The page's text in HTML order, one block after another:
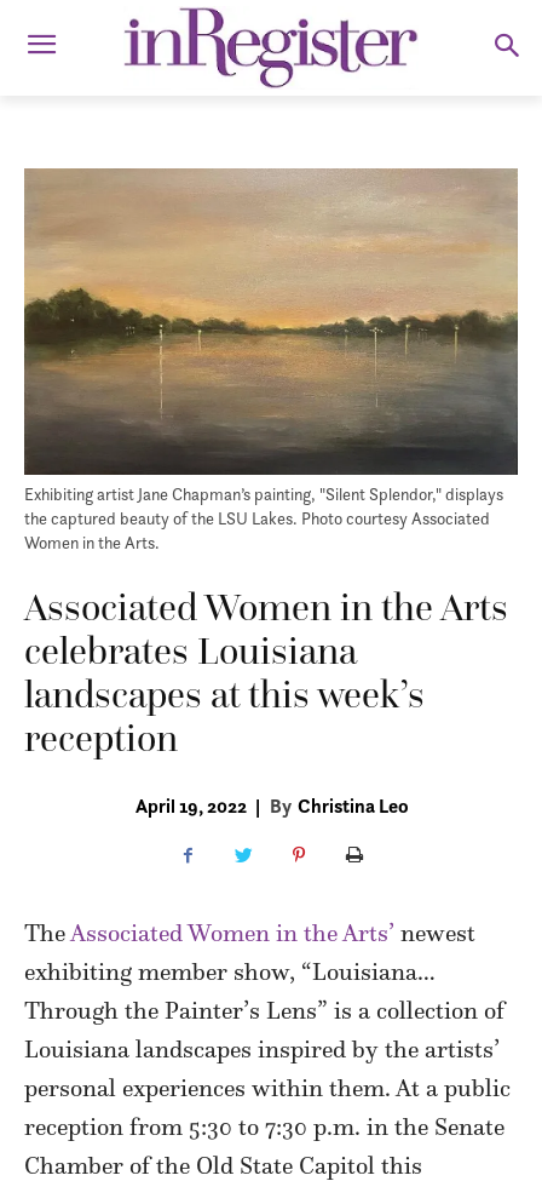
Exhibiting artist Jane Chapman’s painting, "Silent Splendor," displays
the captured beauty of the LSU Lakes. Photo courtesy Associated
Women in the Arts.
Associated Women in the Arts
celebrates Louisiana
landscapes at this week’s
reception
April 19, 2022 | By Christina Leo
TheAssociated Women in the Arts’ newest
exhibiting member show, “Louisiana…
Through the Painter’s Lens” is a collection of
Louisiana landscapes inspired by the artists’
personal experiences within them. At a public
reception from 5:30 to 7:30 p.m. in the Senate
Chamber of the Old State Capitol this